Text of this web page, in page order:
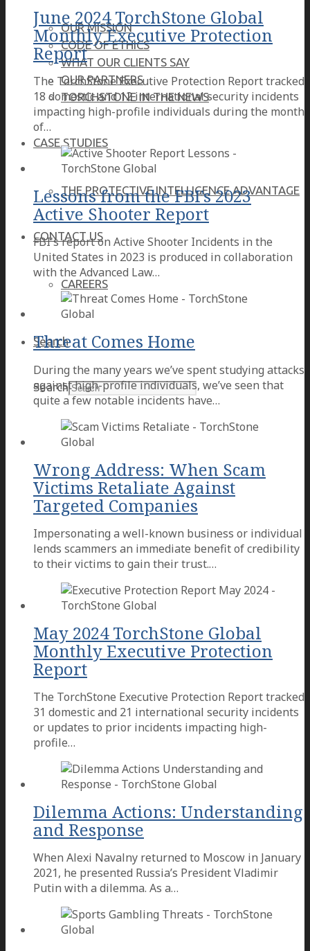
OUR MISSION
CODE OF ETHICS
WHAT OUR CLIENTS SAY
OUR PARTNERS
TORCHSTONE IN THE NEWS
CASE STUDIES
THE PROTECTIVE INTELLIGENCE ADVANTAGE
CONTACT US
CAREERS
Search
Search
June 2024 TorchStone Global
Monthly Executive Protection
Report
The TorchStone Executive Protection Report tracked
18 domestic and 12 international security incidents
impacting high-profile individuals during the month
of…
Lessons from the FBI’s 2023
Active Shooter Report
FBI's report on Active Shooter Incidents in the
United States in 2023 is produced in collaboration
with the Advanced Law…
Threat Comes Home
During the many years we’ve spent studying attacks
against high-profile individuals, we’ve seen that
quite a few notable incidents have…
Wrong Address: When Scam
Victims Retaliate Against
Targeted Companies
Impersonating a well-known business or individual
lends scammers an immediate benefit of credibility
to their victims to gain their trust.…
May 2024 TorchStone Global
Monthly Executive Protection
Report
The TorchStone Executive Protection Report tracked
31 domestic and 21 international security incidents
or updates to prior incidents impacting high-
profile…
Dilemma Actions: Understanding
and Response
When Alexi Navalny returned to Moscow in January
2021, he presented Russia’s President Vladimir
Putin with a dilemma. As a…